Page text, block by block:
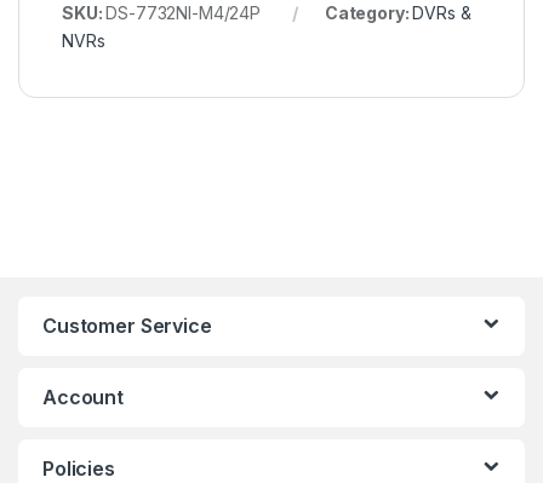
SKU:DS-7732NI-M4/24P Category:DVRs &
NVRs
Customer Service
Account
Policies